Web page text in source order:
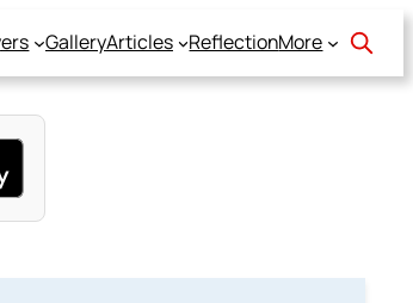
GalleryArticles ReflectionMore